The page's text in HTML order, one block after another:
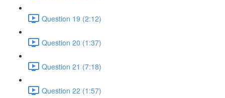
Question 19 (2:12)
Question 20 (1:37)
Question 21 (7:18)
Question 22 (1:57)